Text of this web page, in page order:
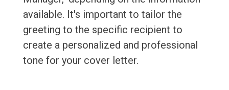
available. It's important to tailor the
greeting to the specific recipient to
create a personalized and professional
tone for your cover letter.